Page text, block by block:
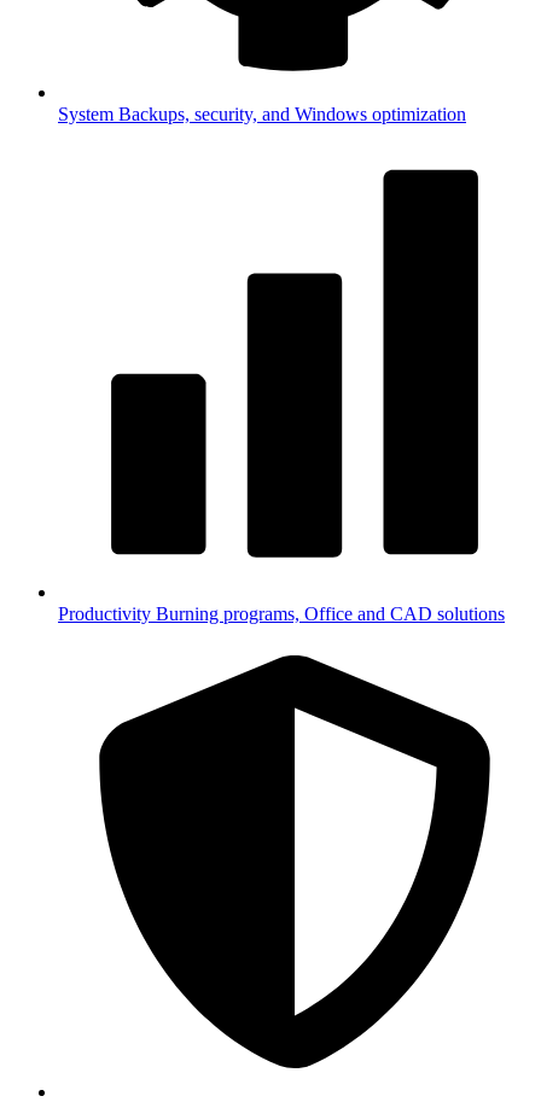
System Backups, security, and Windows optimization
Productivity Burning programs, Office and CAD solutions